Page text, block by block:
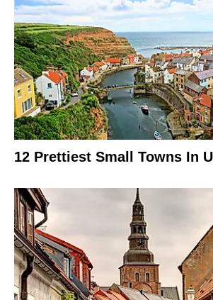
12 Prettiest Small Towns In